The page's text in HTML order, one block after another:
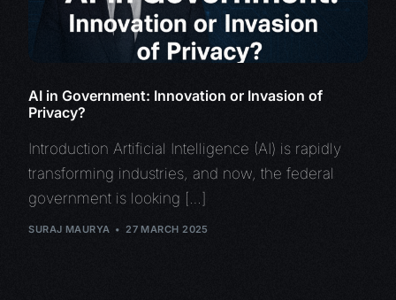
AI in Government: Innovation or Invasion of
Privacy?
Introduction Artificial Intelligence (AI) is rapidly
transforming industries, and now, the federal
government is looking […]
SURAJ MAURYA 27 MARCH 2025